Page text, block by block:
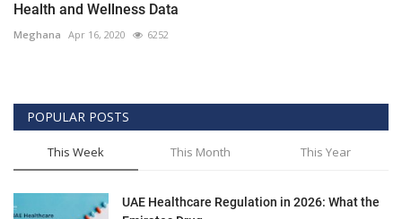
Health and Wellness Data
Meghana Apr 16, 2020 6252
POPULAR POSTS
This Week This Month This Year
UAE Healthcare Regulation in 2026: What the